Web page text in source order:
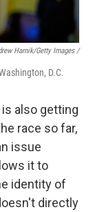
Harnik/Getty Images /
D.C.
also getting
race so far,
issue
it to
identity of
directly